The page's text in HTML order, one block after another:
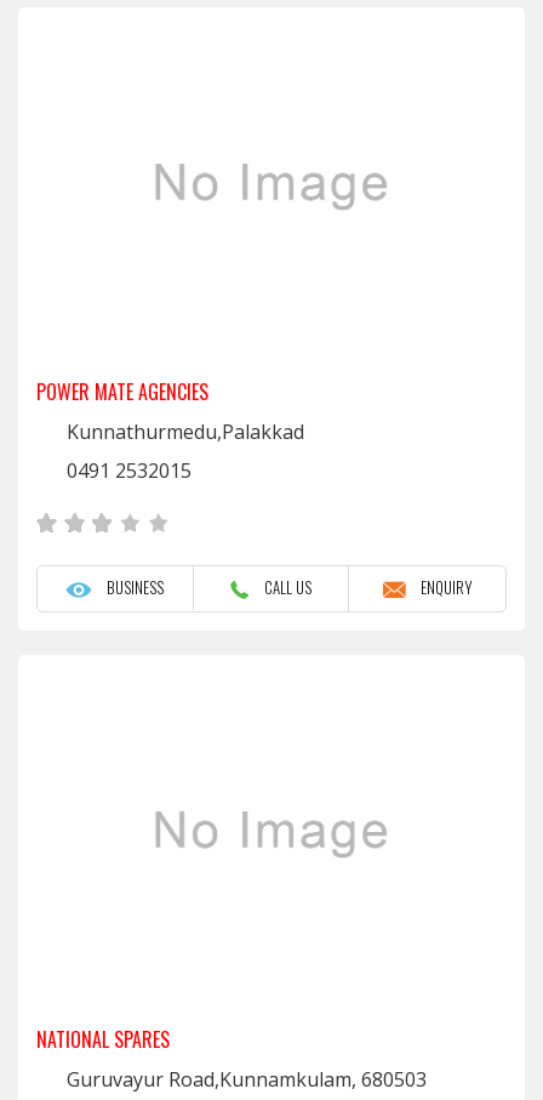
POWER MATE AGENCIES
Kunnathurmedu,Palakkad
0491 2532015
BUSINESS CALL US ENQUIRY
NATIONAL SPARES
Guruvayur Road,Kunnamkulam, 680503